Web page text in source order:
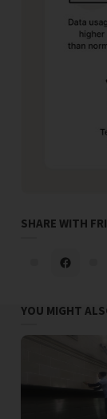
SHARE WITH
YOU MIGHT